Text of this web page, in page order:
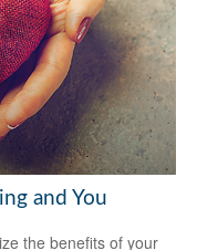
and You
the benefits of your